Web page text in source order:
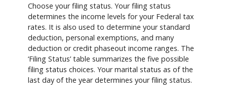
Choose your filing status. Your filing status
determines the income levels for your Federal tax
rates. It is also used to determine your standard
deduction, personal exemptions, and many
deduction or credit phaseout income ranges. The
‘Filing Status’ table summarizes the five possible
filing status choices. Your marital status as of the
last day of the year determines your filing status.